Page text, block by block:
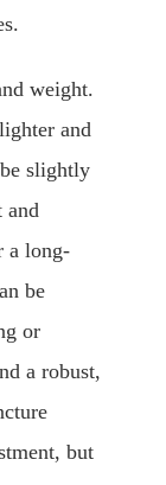
weight.
and
slightly
and
a long-
be
or
a robust,
but